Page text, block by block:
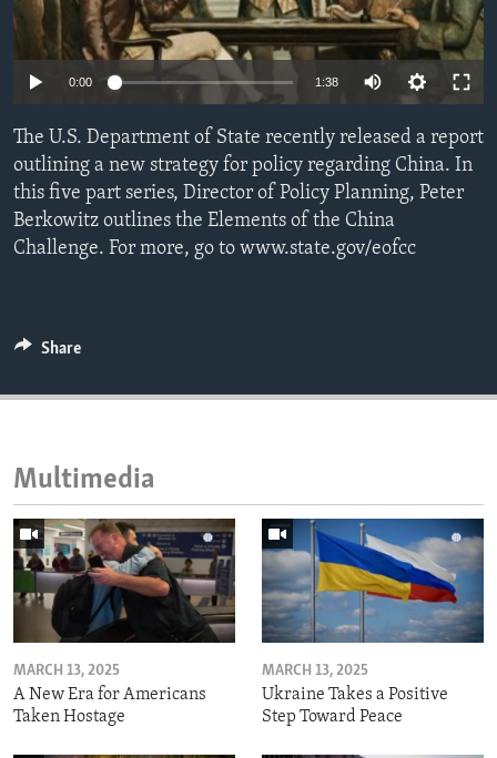
ENVIRONMENT AND HEALTH
IDEALS AND INSTITUTIONS
0:00 1:38
The U.S. Department of State recently released a report
outlining a new strategy for policy regarding China. In
this five part series, Director of Policy Planning, Peter
Berkowitz outlines the Elements of the China
Challenge. For more, go to www.state.gov/eofcc
Share
Multimedia
MARCH 13, 2025
A New Era for Americans
Taken Hostage
MARCH 13, 2025
Ukraine Takes a Positive
Step Toward Peace